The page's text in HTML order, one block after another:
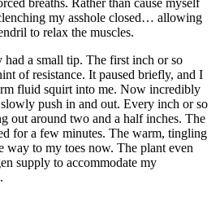
breaths. Rather than cause myself
my asshole closed… allowing
to relax the muscles.
a small tip. The first inch or so
of resistance. It paused briefly, and I
fluid squirt into me. Now incredibly
push in and out. Every inch or so
out around two and a half inches. The
for a few minutes. The warm, tingling
way to my toes now. The plant even
supply to accommodate my